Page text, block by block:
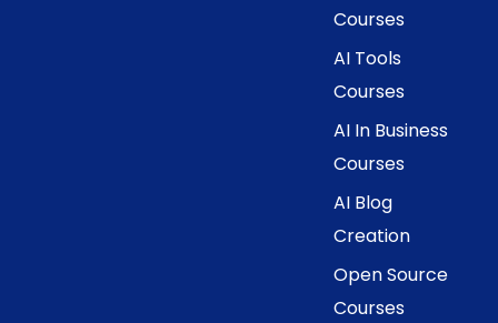
Courses
AI Tools
Courses
AI In Business
Courses
AI Blog
Creation
Open Source
Courses